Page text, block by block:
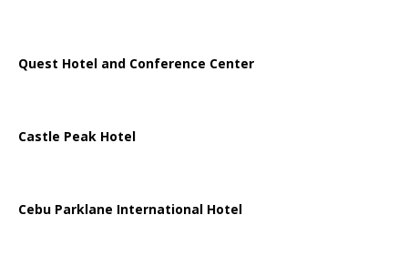
Quest Hotel and Conference Center
Castle Peak Hotel
Cebu Parklane International Hotel